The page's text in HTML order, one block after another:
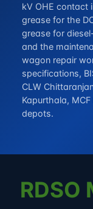
kV OHE contact
grease for the
grease for
and the
wagon repair
specifications,
CLW
Kapurthala,
depots.
RDSO